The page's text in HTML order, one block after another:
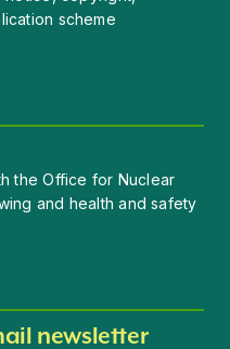
scheme
the Office for Nuclear
and health and safety
newsletter